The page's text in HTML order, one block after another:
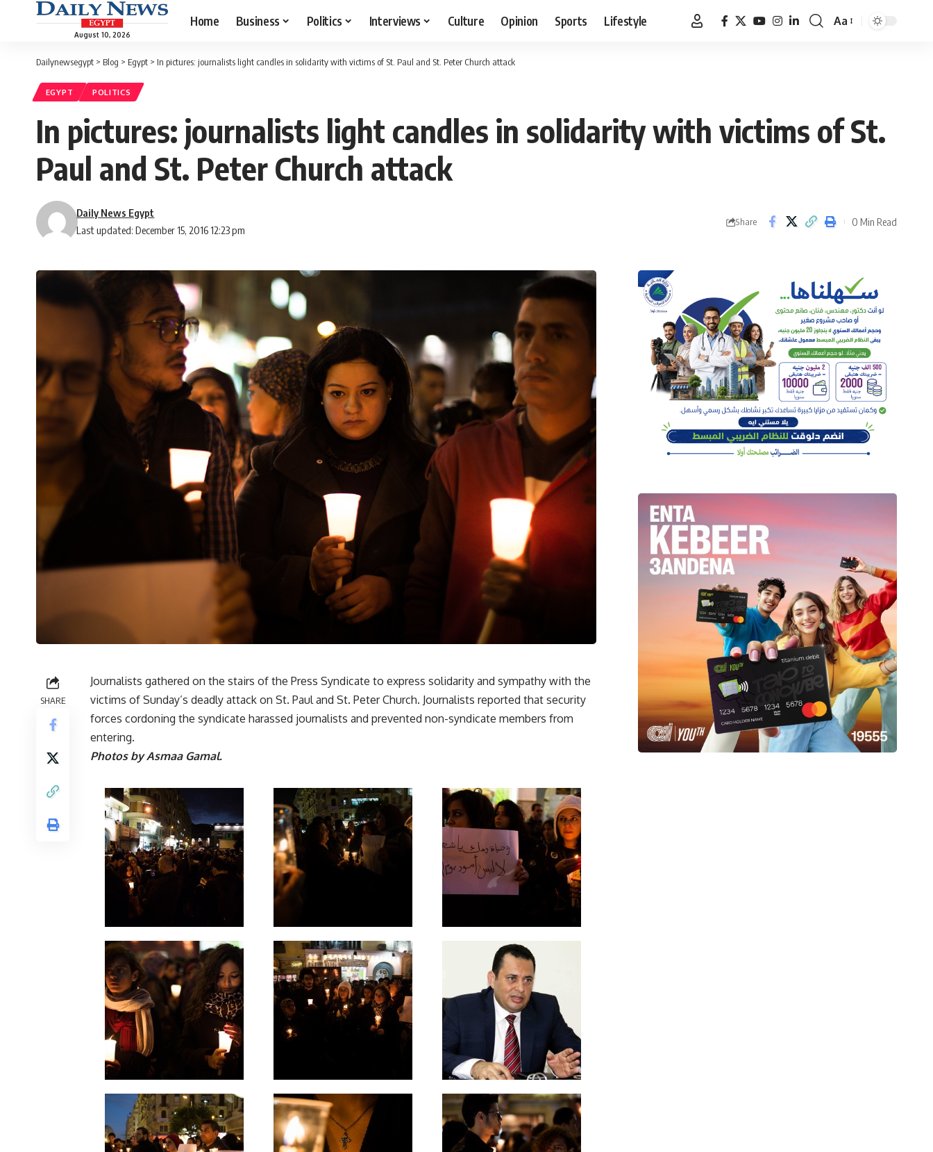
August 10, 2026
Home Business Politics Interviews Culture Opinion Sports Lifestyle
Font
Aa
Dailynewsegypt > Blog > Egypt > In pictures: journalists light candles in solidarity with victims of St. Paul and St. Peter Church attack
EGYPT POLITICS
In pictures: journalists light candles in solidarity with victims of St.
Paul and St. Peter Church attack
Last updated: December 15, 2016 12:23 pm
Daily News Egypt
Share 0 Min Read
SHARE
Journalists gathered on the stairs of the Press Syndicate to express solidarity and sympathy with the
victims of Sunday’s deadly attack on St. Paul and St. Peter Church. Journalists reported that security
forces cordoning the syndicate harassed journalists and prevented non-syndicate members from
entering.
Photos by Asmaa Gamal.